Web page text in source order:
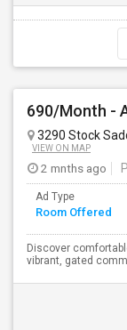
3290 Stock
VIEW ON MAP
2 mnths ago
Ad Type
Room Offered
Discover
vibrant, gated